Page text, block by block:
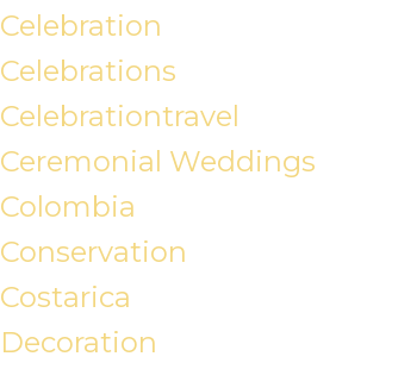
Celebration
Celebrations
Celebrationtravel
Ceremonial Weddings
Colombia
Conservation
Costarica
Decoration